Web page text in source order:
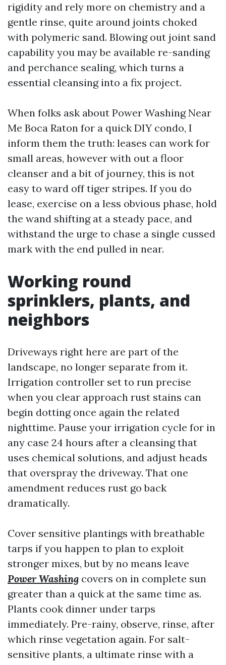
rigidity and rely more on chemistry and a
gentle rinse, quite around joints choked
with polymeric sand. Blowing out joint sand
capability you may be available re-sanding
and perchance sealing, which turns a
essential cleansing into a fix project.
When folks ask about Power Washing Near
Me Boca Raton for a quick DIY condo, I
inform them the truth: leases can work for
small areas, however with out a floor
cleanser and a bit of journey, this is not
easy to ward off tiger stripes. If you do
lease, exercise on a less obvious phase, hold
the wand shifting at a steady pace, and
withstand the urge to chase a single cussed
mark with the end pulled in near.
Working round
sprinklers, plants, and
neighbors
Driveways right here are part of the
landscape, no longer separate from it.
Irrigation controller set to run precise
when you clear approach rust stains can
begin dotting once again the related
nighttime. Pause your irrigation cycle for in
any case 24 hours after a cleansing that
uses chemical solutions, and adjust heads
that overspray the driveway. That one
amendment reduces rust go back
dramatically.
Cover sensitive plantings with breathable
tarps if you happen to plan to exploit
stronger mixes, but by no means leave
Power Washing covers on in complete sun
greater than a quick at the same time as.
Plants cook dinner under tarps
immediately. Pre-rainy, observe, rinse, after
which rinse vegetation again. For salt-
sensitive plants, a ultimate rinse with a